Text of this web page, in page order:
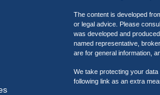
The content is developed
or legal advice. Please
was developed and
named representative,
are for general information,
We take protecting your
following link as an extra